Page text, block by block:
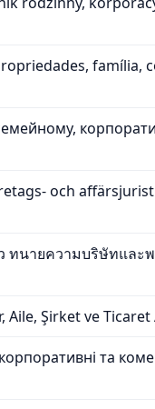
família,
och
ทนายความบริษัทและ
Şirket ve Ticaret
та